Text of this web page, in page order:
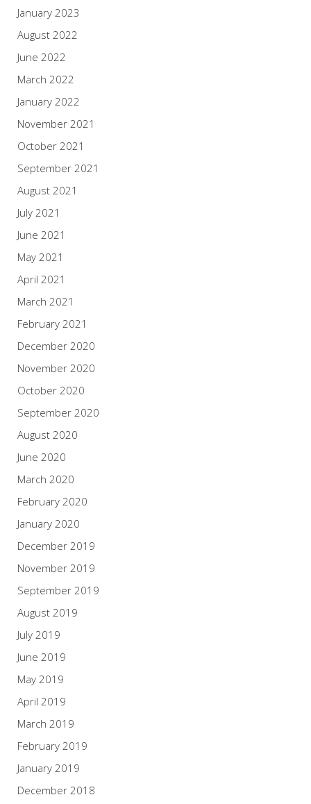
January 2023
August 2022
June 2022
March 2022
January 2022
November 2021
October 2021
September 2021
August 2021
July 2021
June 2021
May 2021
April 2021
March 2021
February 2021
December 2020
November 2020
October 2020
September 2020
August 2020
June 2020
March 2020
February 2020
January 2020
December 2019
November 2019
September 2019
August 2019
July 2019
June 2019
May 2019
April 2019
March 2019
February 2019
January 2019
December 2018